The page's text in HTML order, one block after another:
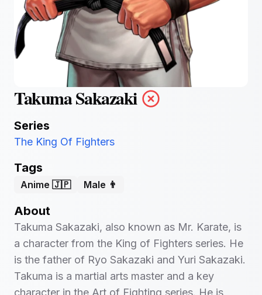
Takuma Sakazaki
Series
The King Of Fighters
Tags
Anime 🇯🇵 Male 👨
About
Takuma Sakazaki, also known as Mr. Karate, is
a character from the King of Fighters series. He
is the father of Ryo Sakazaki and Yuri Sakazaki.
Takuma is a martial arts master and a key
character in the Art of Fighting series. He is